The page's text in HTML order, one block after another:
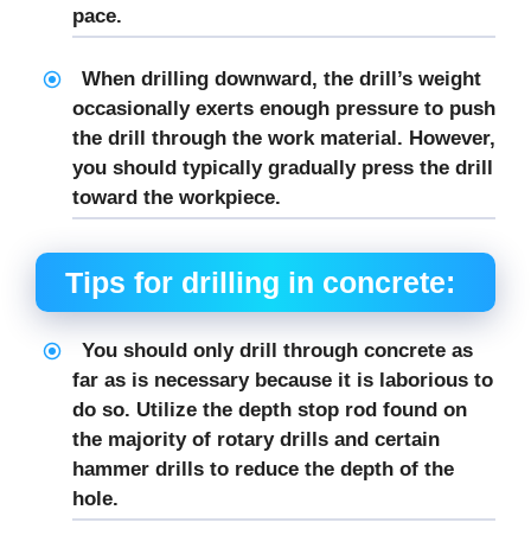
pace.
When drilling downward, the drill’s weight
occasionally exerts enough pressure to push
the drill through the work material. However,
you should typically gradually press the drill
toward the workpiece.
Tips for drilling in concrete:
You should only drill through concrete as
far as is necessary because it is laborious to
do so. Utilize the depth stop rod found on
the majority of rotary drills and certain
hammer drills to reduce the depth of the
hole.